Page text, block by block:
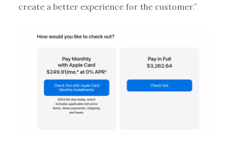
create a better experience for the customer.”